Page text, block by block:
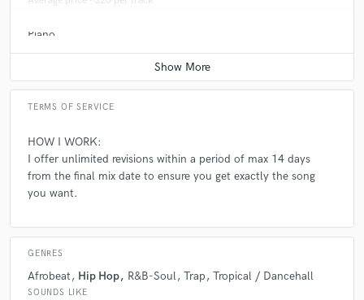
Piano
Average price - $50 per song
TERMS OF SERVICE
HOW I WORK:
I offer unlimited revisions within a period of max 14 days
from the final mix date to ensure you get exactly the song
you want.
GENRES
Afrobeat Hip Hop R&B-Soul Trap Tropical / Dancehall
SOUNDS LIKE